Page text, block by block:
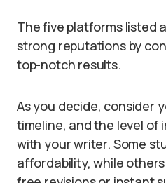
The five platforms listed
strong reputations by
top-notch results.
As you decide, consider
timeline, and the level of
with your writer. Some
affordability, while